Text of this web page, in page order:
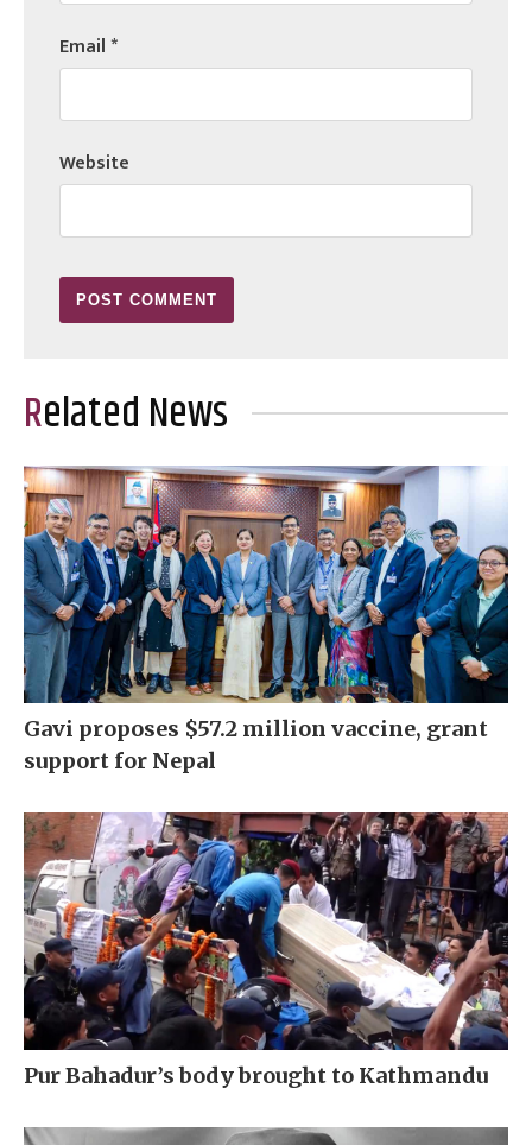
Email*
Website
Related News
Gavi proposes $57.2 million vaccine, grant
support for Nepal
Pur Bahadur’s body brought to Kathmandu